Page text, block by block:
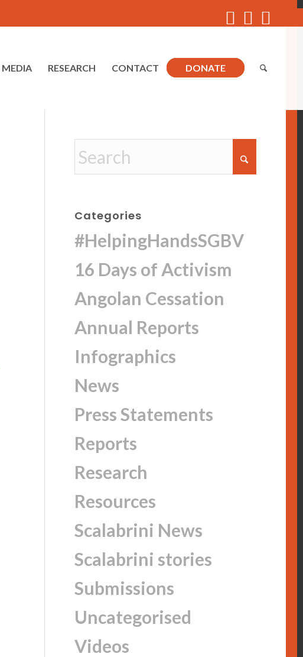
MEDIA RESEARCH CONTACT DONATE
Categories
#HelpingHandsSGBV
16 Days of Activism
Angolan Cessation
Annual Reports
Infographics
News
Press Statements
Reports
Research
Resources
Scalabrini News
Scalabrini stories
Submissions
Uncategorised
Videos